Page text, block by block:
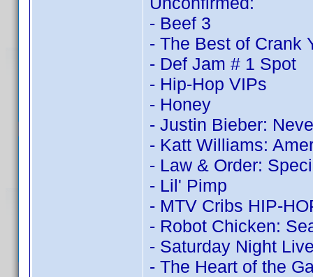
- Beef 3
- The Best of Crank
- Def Jam # 1 Spot
- Hip-Hop VIPs
- Honey
- Justin Bieber:
- Katt Williams:
- Law & Order:
- Lil' Pimp
- MTV Cribs HIP-
- Robot Chicken:
- Saturday Night
- The Heart of the